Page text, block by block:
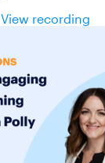
View recording